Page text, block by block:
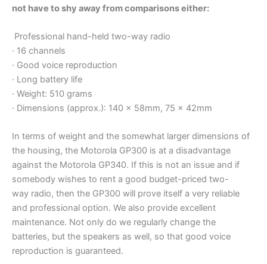
not have to shy away from comparisons either:
Professional hand-held two-way radio
· 16 channels
· Good voice reproduction
· Long battery life
· Weight: 510 grams
· Dimensions (approx.): 140 x 58mm, 75 x 42mm
In terms of weight and the somewhat larger dimensions of
the housing, the Motorola GP300 is at a disadvantage
against the Motorola GP340. If this is not an issue and if
somebody wishes to rent a good budget-priced two-
way radio, then the GP300 will prove itself a very reliable
and professional option. We also provide excellent
maintenance. Not only do we regularly change the
batteries, but the speakers as well, so that good voice
reproduction is guaranteed.